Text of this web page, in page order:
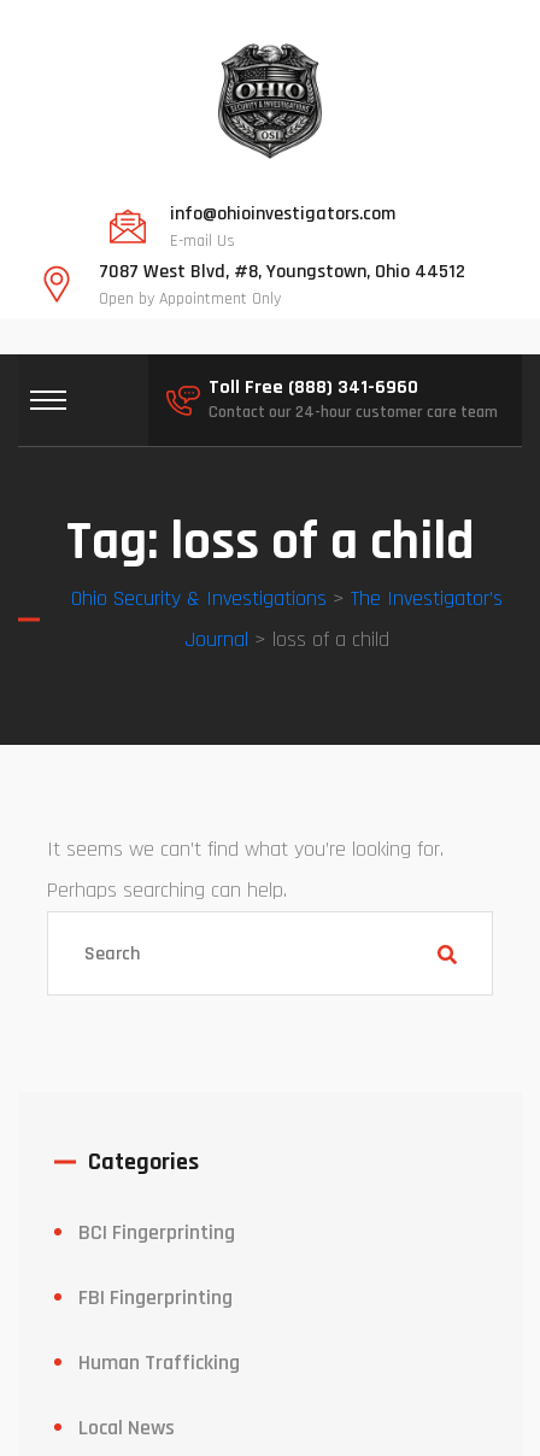
info@ohioinvestigators.com
E-mail Us
7087 West Blvd, #8, Youngstown, Ohio 44512
Open by Appointment Only
Toll Free (888) 341-6960
Contact our 24-hour customer care team
Tag: loss of a child
Ohio Security & Investigations > The Investigator’s
Journal > loss of a child
It seems we can’t find what you’re looking for.
Perhaps searching can help.
Categories
BCI Fingerprinting
FBI Fingerprinting
Human Trafficking
Local News